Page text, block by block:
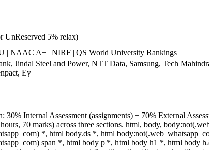
UnReserved 5% relax)
| NAAC A+ | NIRF | QS World University Rankings
Jindal Steel and Power, NTT Data, Samsung, Tech
Ey
30% Internal Assessment (assignments) + 70% External
70 marks) across three sections. html, body,
*, html body.ds *, html
span *, html body p *, html body h1 *, html body